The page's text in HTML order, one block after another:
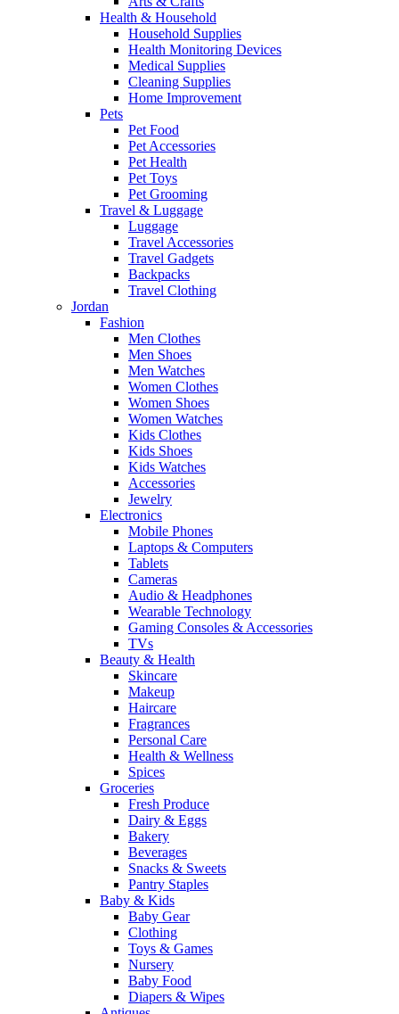
Health & Household
Household Supplies
Health Monitoring Devices
Medical Supplies
Cleaning Supplies
Home Improvement
Pets
Pet Food
Pet Accessories
Pet Health
Pet Toys
Pet Grooming
Travel & Luggage
Luggage
Travel Accessories
Travel Gadgets
Backpacks
Travel Clothing
Jordan
Fashion
Men Clothes
Men Shoes
Men Watches
Women Clothes
Women Shoes
Women Watches
Kids Clothes
Kids Shoes
Kids Watches
Accessories
Jewelry
Electronics
Mobile Phones
Laptops & Computers
Tablets
Cameras
Audio & Headphones
Wearable Technology
Gaming Consoles & Accessories
TVs
Beauty & Health
Skincare
Makeup
Haircare
Fragrances
Personal Care
Health & Wellness
Spices
Groceries
Fresh Produce
Dairy & Eggs
Bakery
Beverages
Snacks & Sweets
Pantry Staples
Baby & Kids
Baby Gear
Clothing
Toys & Games
Nursery
Baby Food
Diapers & Wipes